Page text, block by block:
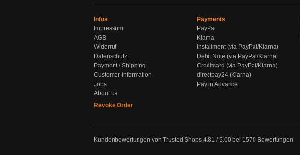
Infos
Impressum
AGB
Widerruf
Datenschutz
Payment / Shipping
Customer-Information
Jobs
About us
Revoke Order
Payments
PayPal
Klarna
Installment (via PayPal/Klarna)
Debit Note (via PayPal/Klarna)
Creditcard (via PayPal/Klarna)
directpay24 (Klarna)
Pay in Advance
Kundenbewertungen von Trusted Shops 4.81 /5.00 bei 1570 Bewertungen